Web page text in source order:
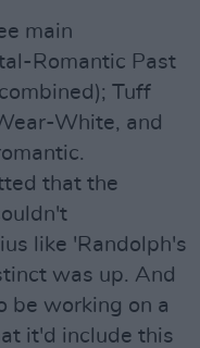
main
Romantic Past
Tuff
White, and
that the
like 'Randolph's
was up. And
be working on a
it'd include this